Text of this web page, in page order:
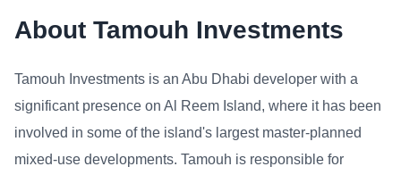
About Tamouh Investments
Tamouh Investments is an Abu Dhabi developer with a
significant presence on Al Reem Island, where it has been
involved in some of the island's largest master-planned
mixed-use developments. Tamouh is responsible for